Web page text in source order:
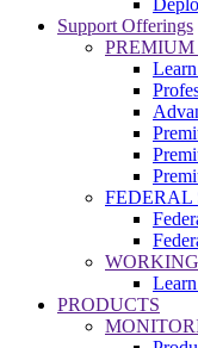
Support Offerings
PREMIUM
FEDERAL
PRODUCTS